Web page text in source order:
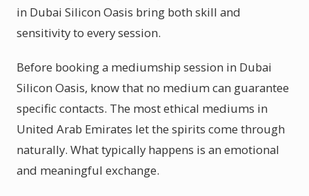
in Dubai Silicon Oasis bring both skill and
sensitivity to every session.
Before booking a mediumship session in Dubai
Silicon Oasis, know that no medium can guarantee
specific contacts. The most ethical mediums in
United Arab Emirates let the spirits come through
naturally. What typically happens is an emotional
and meaningful exchange.